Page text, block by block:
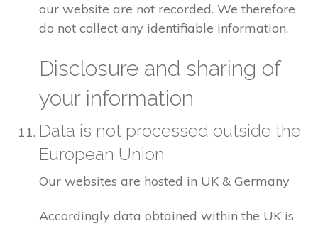
our website are not recorded. We therefore
do not collect any identifiable information.
Disclosure and sharing of
your information
Data is not processed outside the
European Union
Our websites are hosted in UK & Germany
Accordingly data obtained within the UK is